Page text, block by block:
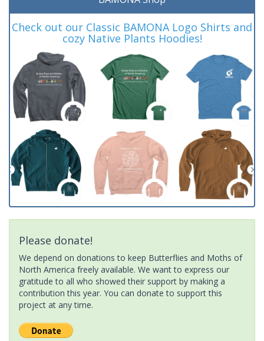
Check out our Classic BAMONA Logo Shirts and
cozy Native Plants Hoodies!
Please donate!
We depend on donations to keep Butterflies and Moths of
North America freely available. We want to express our
gratitude to all who showed their support by making a
contribution this year. You can donate to support this
project at any time.